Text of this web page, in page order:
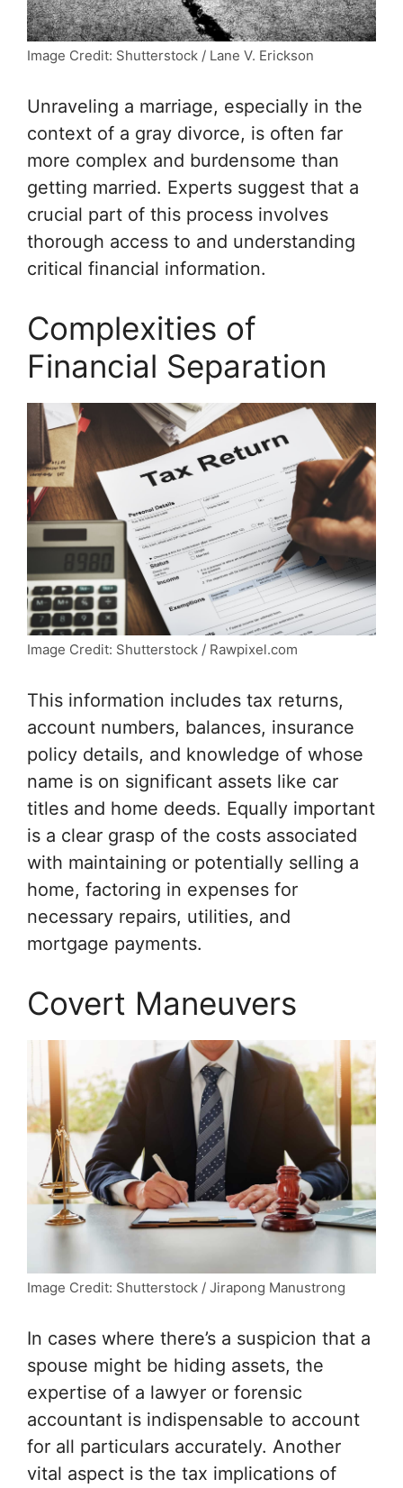
Image Credit: Shutterstock / Lane V. Erickson
Unraveling a marriage, especially in the
context of a gray divorce, is often far
more complex and burdensome than
getting married. Experts suggest that a
crucial part of this process involves
thorough access to and understanding
critical financial information.
Complexities of
Financial Separation
Image Credit: Shutterstock / Rawpixel.com
This information includes tax returns,
account numbers, balances, insurance
policy details, and knowledge of whose
name is on significant assets like car
titles and home deeds. Equally important
is a clear grasp of the costs associated
with maintaining or potentially selling a
home, factoring in expenses for
necessary repairs, utilities, and
mortgage payments.
Covert Maneuvers
Image Credit: Shutterstock / Jirapong Manustrong
In cases where there’s a suspicion that a
spouse might be hiding assets, the
expertise of a lawyer or forensic
accountant is indispensable to account
for all particulars accurately. Another
vital aspect is the tax implications of